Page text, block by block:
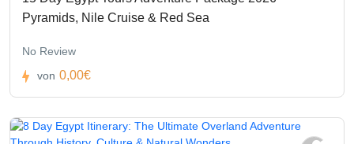
Pyramids, Nile Cruise & Red Sea
No Review
von 0,00€